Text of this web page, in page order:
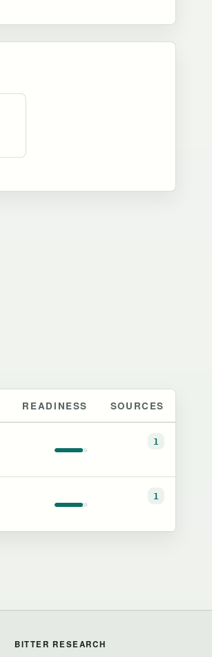
READINESS SOURCES
1
1
BITTER RESEARCH